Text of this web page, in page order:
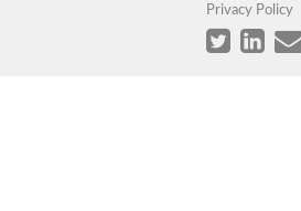
Privacy Policy